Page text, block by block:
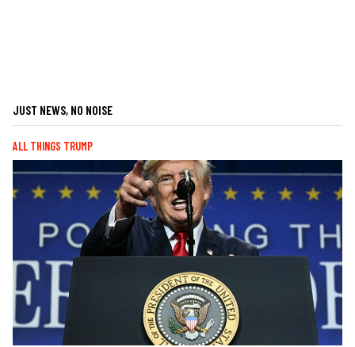
JUST NEWS, NO NOISE
ALL THINGS TRUMP